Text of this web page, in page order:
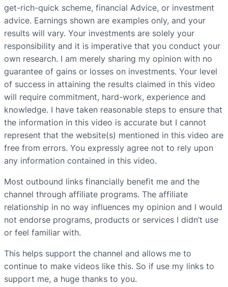
get-rich-quick scheme, financial Advice, or investment
advice. Earnings shown are examples only, and your
results will vary. Your investments are solely your
responsibility and it is imperative that you conduct your
own research. I am merely sharing my opinion with no
guarantee of gains or losses on investments. Your level
of success in attaining the results claimed in this video
will require commitment, hard-work, experience and
knowledge. I have taken reasonable steps to ensure that
the information in this video is accurate but I cannot
represent that the website(s) mentioned in this video are
free from errors. You expressly agree not to rely upon
any information contained in this video.
Most outbound links financially benefit me and the
channel through affiliate programs. The affiliate
relationship in no way influences my opinion and I would
not endorse programs, products or services I didn’t use
or feel familiar with.
This helps support the channel and allows me to
continue to make videos like this. So if use my links to
support me, a huge thanks to you.